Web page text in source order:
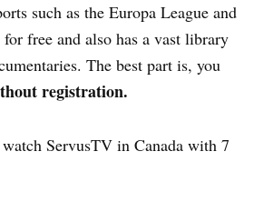
such as the Europa League and
free and also has a vast library
The best part is, you
registration.
ServusTV in Canada with 7